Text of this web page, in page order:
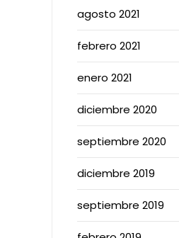
agosto 2021
febrero 2021
enero 2021
diciembre 2020
septiembre 2020
diciembre 2019
septiembre 2019